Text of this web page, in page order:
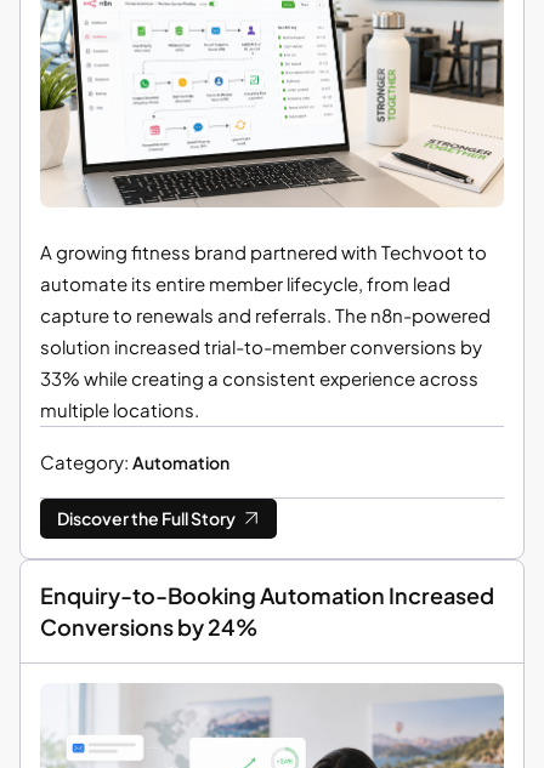
A growing fitness brand partnered with Techvoot to
automate its entire member lifecycle, from lead
capture to renewals and referrals. The n8n-powered
solution increased trial-to-member conversions by
33% while creating a consistent experience across
multiple locations.
Category: Automation
Discover the Full Story
Enquiry-to-Booking Automation Increased
Conversions by 24%